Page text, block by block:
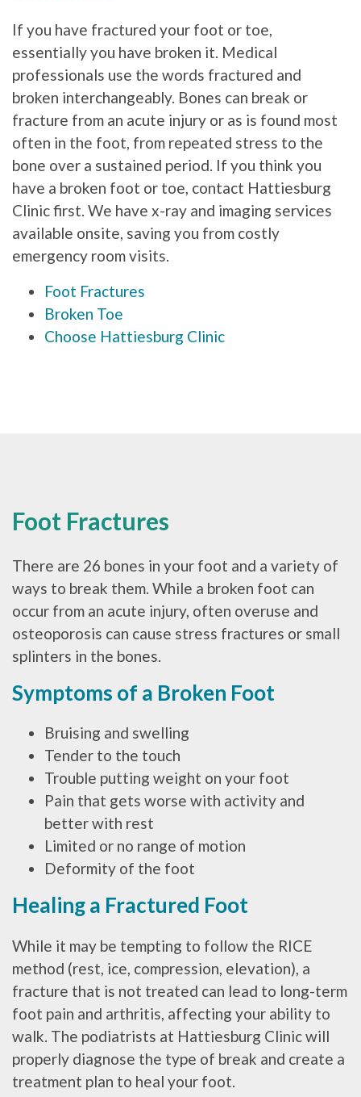
If you have fractured your foot or toe,
essentially you have broken it. Medical
professionals use the words fractured and
broken interchangeably. Bones can break or
fracture from an acute injury or as is found most
often in the foot, from repeated stress to the
bone over a sustained period. If you think you
have a broken foot or toe, contact Hattiesburg
Clinic first. We have x-ray and imaging services
available onsite, saving you from costly
emergency room visits.
Foot Fractures
Broken Toe
Choose Hattiesburg Clinic
Foot Fractures
There are 26 bones in your foot and a variety of
ways to break them. While a broken foot can
occur from an acute injury, often overuse and
osteoporosis can cause stress fractures or small
splinters in the bones.
Symptoms of a Broken Foot
Bruising and swelling
Tender to the touch
Trouble putting weight on your foot
Pain that gets worse with activity and
better with rest
Limited or no range of motion
Deformity of the foot
Healing a Fractured Foot
While it may be tempting to follow the RICE
method (rest, ice, compression, elevation), a
fracture that is not treated can lead to long-term
foot pain and arthritis, affecting your ability to
walk. The podiatrists at Hattiesburg Clinic will
properly diagnose the type of break and create a
treatment plan to heal your foot.